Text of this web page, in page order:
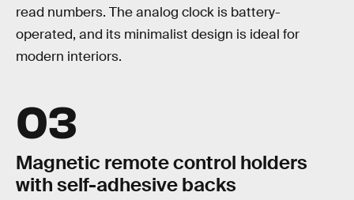
read numbers. The analog clock is battery-
operated, and its minimalist design is ideal for
modern interiors.
03
Magnetic remote control holders
with self-adhesive backs